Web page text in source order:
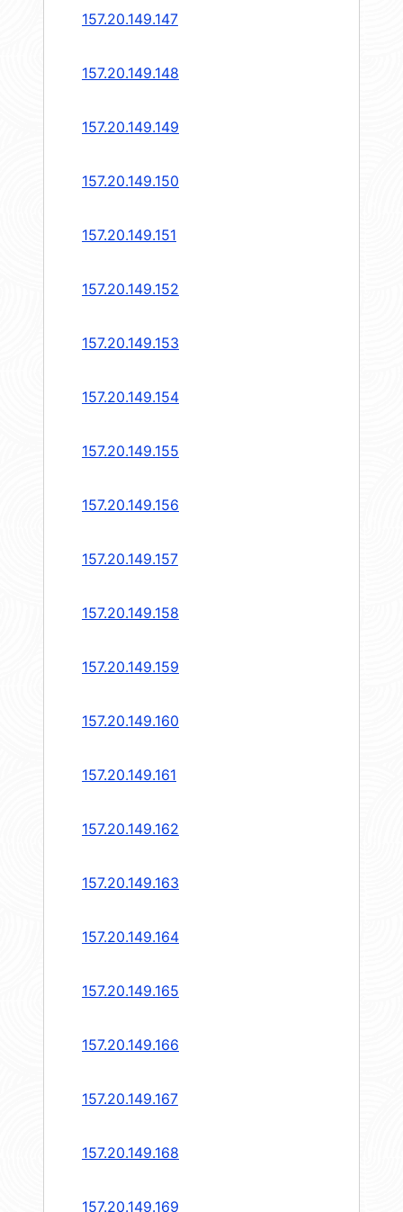
157.20.149.147
157.20.149.148
157.20.149.149
157.20.149.150
157.20.149.151
157.20.149.152
157.20.149.153
157.20.149.154
157.20.149.155
157.20.149.156
157.20.149.157
157.20.149.158
157.20.149.159
157.20.149.160
157.20.149.161
157.20.149.162
157.20.149.163
157.20.149.164
157.20.149.165
157.20.149.166
157.20.149.167
157.20.149.168
157.20.149.169